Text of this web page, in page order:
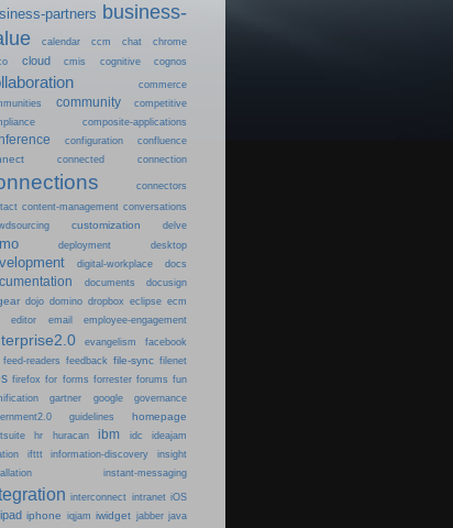
partners business-
calendar ccm chat
chrome
cloud cmis cognitive cognos
commerce
community
competitive
composite-applications
configuration confluence
connected connection
connectors
content-management conversations
customization delve
deployment desktop
digital-workplace docs
documents docusign
dojo domino dropbox eclipse ecm
editor email employee-engagement
evangelism
facebook
feed-readers feedback file-sync filenet
firefox for forms forrester forums fun
gartner google
governance
guidelines homepage
hr huracan ibm idc
ideajam
ifttt information-discovery
insight
instant-messaging
interconnect intranet iOS
ipad iphone iqjam iwidget jabber java